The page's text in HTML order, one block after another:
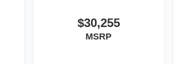
$30,255
MSRP